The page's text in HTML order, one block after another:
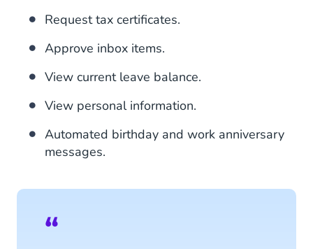
Request tax certificates.
Approve inbox items.
View current leave balance.
View personal information.
Automated birthday and work anniversary
messages.